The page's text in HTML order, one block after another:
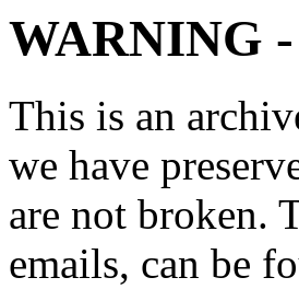
WARNING
This is an
we have
are not broken.
emails, can be